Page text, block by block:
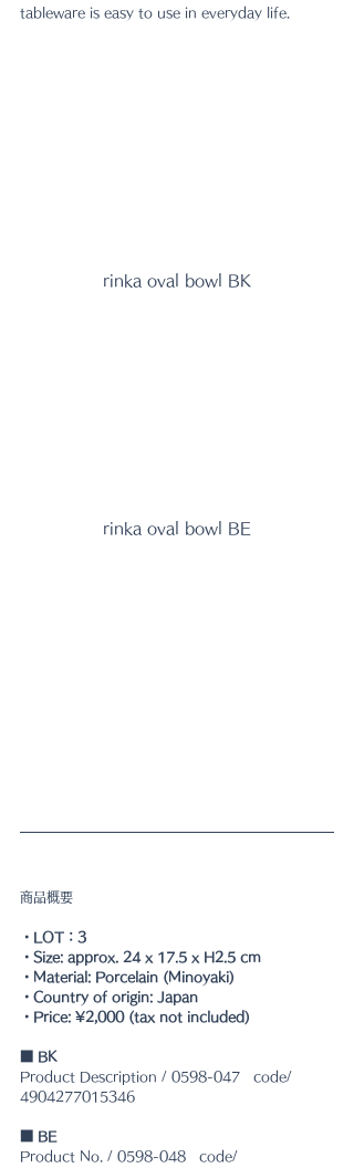
tableware is easy to use in everyday life.
rinka oval bowl BK
rinka oval bowl BE
商品概要
・LOT：3
・Size: approx. 24 x 17.5 x H2.5 cm
・Material: Porcelain (Minoyaki)
・Country of origin: Japan
・Price: ¥2,000 (tax not included)
■ BK
Product Description / 0598-047　code/
4904277015346
■ BE
Product No. / 0598-048　code/